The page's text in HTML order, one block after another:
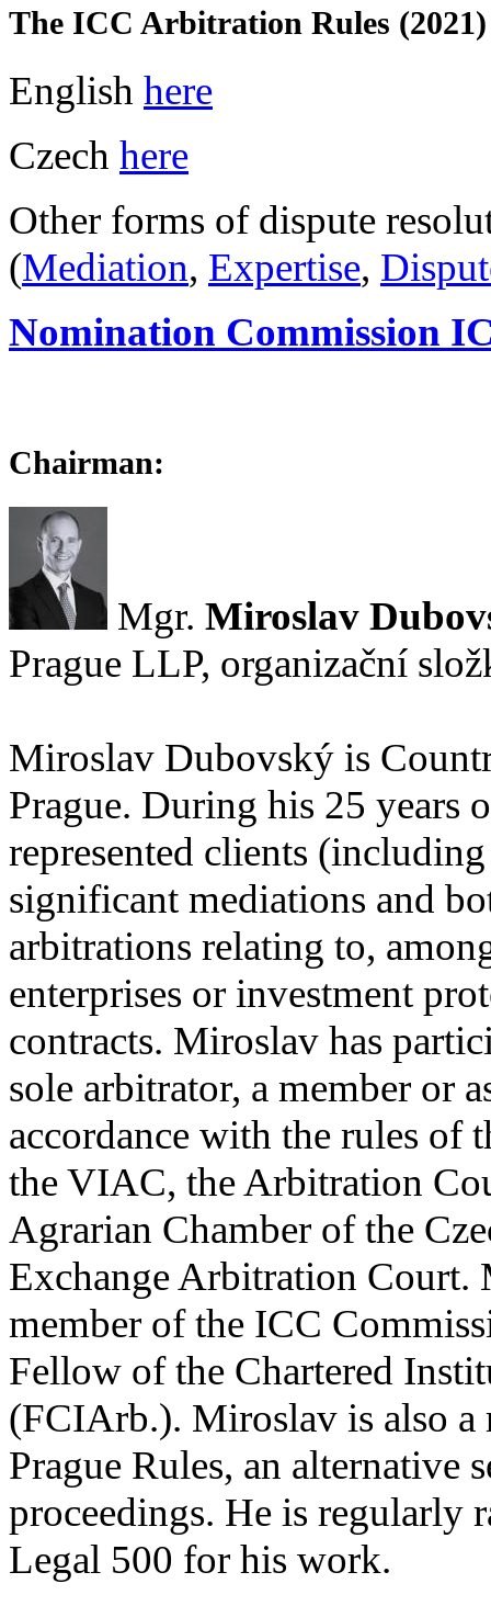
The ICC Arbitration Rules
English here
Czech here
Other forms of dispute
(Mediation, Expertise,
Nomination Commission
Chairman:
Mgr. Miroslav
Prague LLP, organizační
Miroslav Dubovský is
Prague. During his 25 years
represented clients
significant mediations and
arbitrations relating to,
enterprises or investment
contracts. Miroslav has
sole arbitrator, a member or
accordance with the rules
the VIAC, the Arbitration
Agrarian Chamber of the
Exchange Arbitration Court.
member of the ICC
Fellow of the Chartered
(FCIArb.). Miroslav is also a
Prague Rules, an alternative
proceedings. He is regularly
Legal 500 for his work.